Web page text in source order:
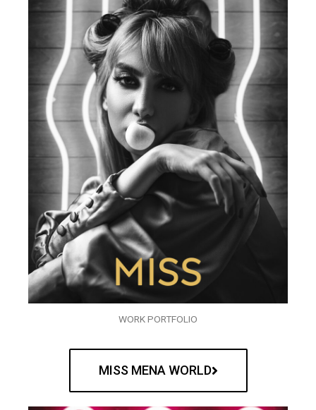
WORK PORTFOLIO
MISS MENA WORLD